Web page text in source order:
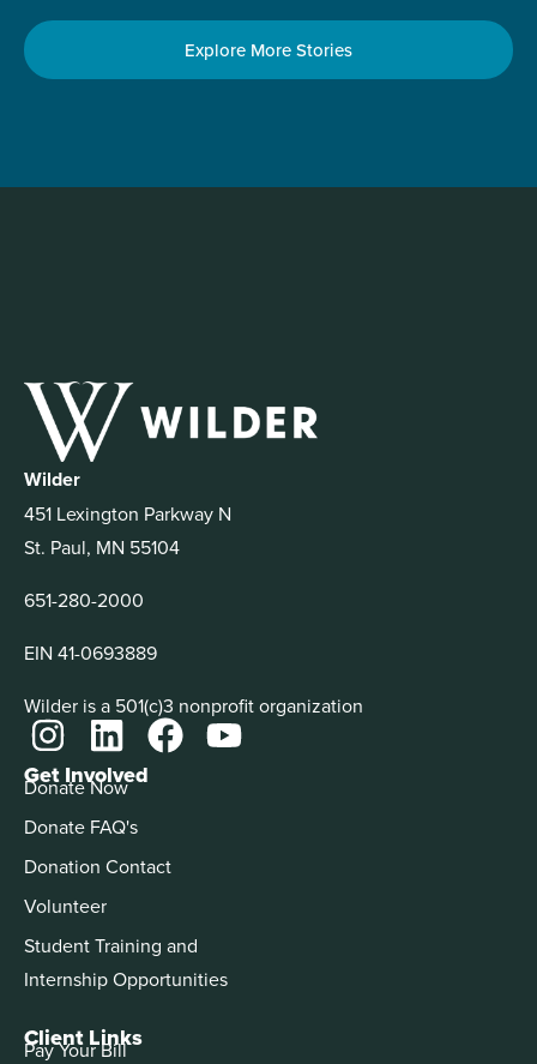
Explore More Stories
Wilder
451 Lexington Parkway N
St. Paul, MN 55104
651-280-2000
EIN 41-0693889
Wilder is a 501(c)3 nonprofit organization
Get Involved
Donate Now
Donate FAQ's
Donation Contact
Volunteer
Student Training and
Internship Opportunities
Client Links
Pay Your Bill